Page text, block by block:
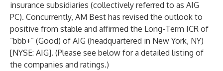
insurance subsidiaries (collectively referred to as AIG
PC). Concurrently, AM Best has revised the outlook to
positive from stable and affirmed the Long-Term ICR of
“bbb+” (Good) of AIG (headquartered in New York, NY)
[NYSE: AIG]. (Please see below for a detailed listing of
the companies and ratings.)